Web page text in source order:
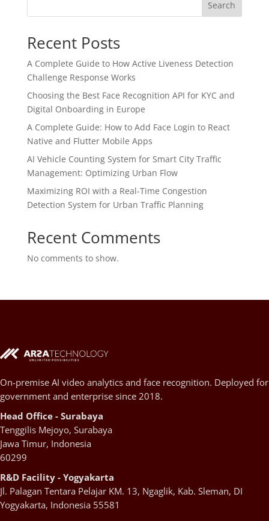
Search
Recent Posts
A Complete Guide to How Active Liveness Detection
Challenge Response Works
Choosing the Best Face Recognition API for KYC and
Digital Onboarding in Europe
A Complete Guide: How to Add Face Login to React
Native and Flutter Mobile Apps
AI Vehicle Counting System for Smart City Traffic
Management: Optimizing Urban Flow
Maximizing ROI with a Real-Time Congestion
Detection System for Urban Traffic Planning
Recent Comments
No comments to show.
On-premise AI video analytics and face recognition. Deployed for
government and enterprise since 2018.
Head Office - Surabaya
Tenggilis Mejoyo, Surabaya
Jawa Timur, Indonesia
60299
R&D Facility - Yogyakarta
Jl. Palagan Tentara Pelajar KM. 13, Ngaglik, Kab. Sleman, DI
Yogyakarta, Indonesia 55581